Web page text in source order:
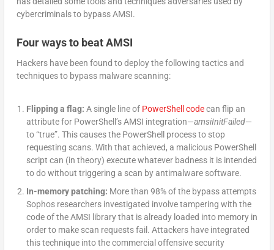
cybercriminals to bypass AMSI.
Four ways to beat AMSI
Hackers have been found to deploy the following tactics and
techniques to bypass malware scanning:
Flipping a flag: A single line of PowerShell codecan flip an
attribute for PowerShell’s AMSI integration—amsiInitFailed—
to “true”. This causes the PowerShell process to stop
requesting scans. With that achieved, a malicious PowerShell
script can (in theory) execute whatever badness it is intended
to do without triggering a scan by antimalware software.
In-memory patching: More than 98% of the bypass attempts
Sophos researchers investigated involve tampering with the
code of the AMSI library that is already loaded into memory in
order to make scan requests fail. Attackers have integrated
this technique into the commercial offensive security